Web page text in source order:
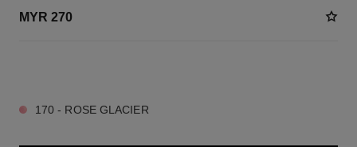
MYR 270
170 - ROSE GLACIER